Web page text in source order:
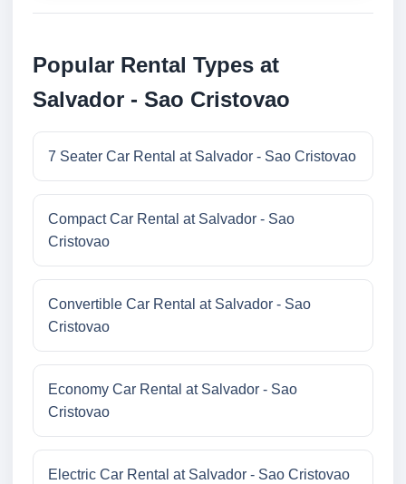
Popular Rental Types at
Salvador - Sao Cristovao
7 Seater Car Rental at Salvador - Sao Cristovao
Compact Car Rental at Salvador - Sao
Cristovao
Convertible Car Rental at Salvador - Sao
Cristovao
Economy Car Rental at Salvador - Sao
Cristovao
Electric Car Rental at Salvador - Sao Cristovao